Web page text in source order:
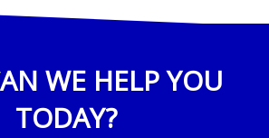
WE HELP YOU
TODAY?